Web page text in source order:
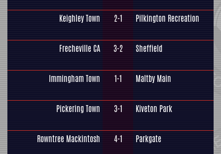
Keighley Town 2-1 Pilkington Recreation
Frecheville CA 3-2 Sheffield
Immingham Town 1-1 Maltby Main
Pickering Town 3-1 Kiveton Park
Rowntree Mackintosh 4-1 Parkgate